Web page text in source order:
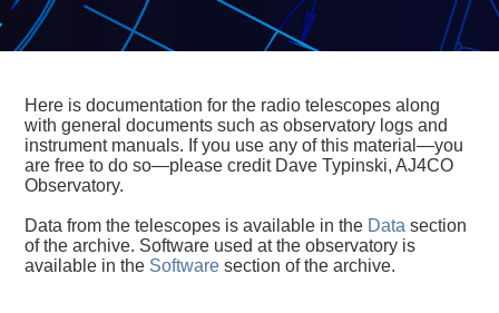
Here is documentation for the radio telescopes along
with general documents such as observatory logs and
instrument manuals. If you use any of this material—you
are free to do so—please credit Dave Typinski, AJ4CO
Observatory.
Data from the telescopes is available in the Data section
of the archive. Software used at the observatory is
available in the Software section of the archive.